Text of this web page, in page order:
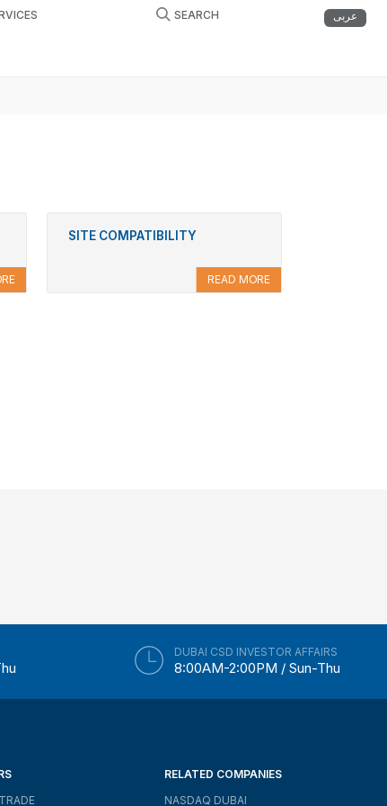
SEARCH عربى
SITE COMPATIBILITY
READ MORE
DUBAI CSD INVESTOR AFFAIRS
8:00AM-2:00PM / Sun-Thu
RELATED COMPANIES
NASDAQ DUBAI